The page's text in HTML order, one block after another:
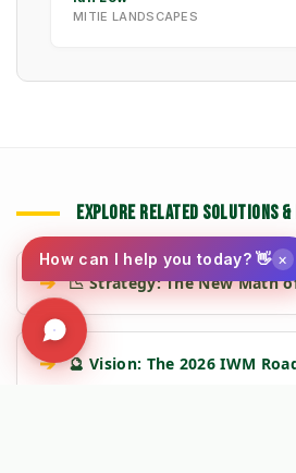
MITIE LANDSCAPES
EXPLORE RELATED SOLUTIONS
➔ 📉 Strategy: The New Math
➔ 🔮 Vision: The 2026 IWM
How can I help you today? 👋 ×